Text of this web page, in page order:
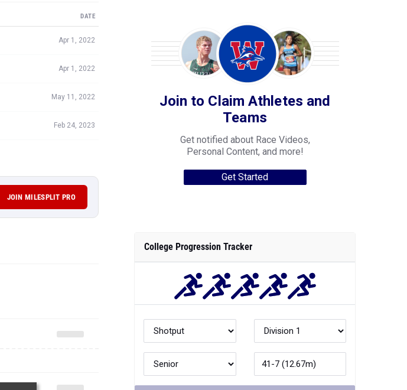
DATE
Apr 1, 2022
Apr 1, 2022
May 11, 2022
Feb 24, 2023
JOIN MILESPLIT PRO
Join to Claim Athletes and
Teams
Get notified about Race Videos,
Personal Content, and more!
Get Started
College Progression Tracker